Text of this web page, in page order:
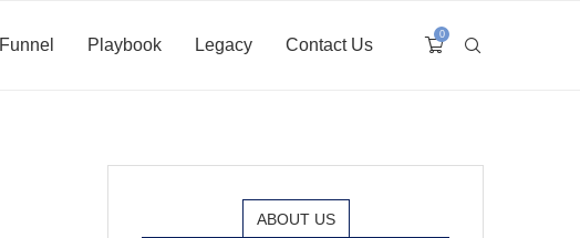
Funnel Playbook Legacy Contact Us
0
ABOUT US